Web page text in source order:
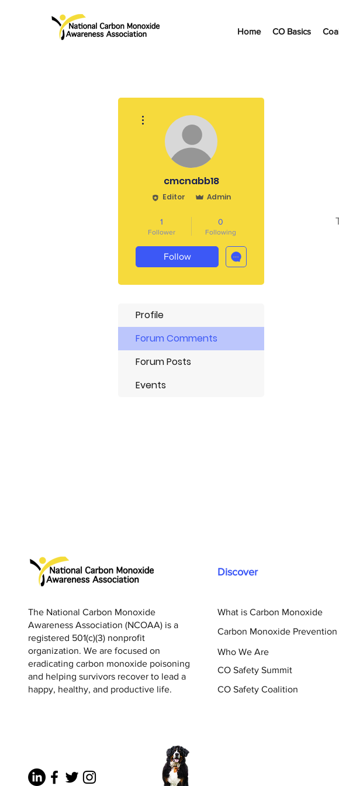
Home CO Basics
cmcnabb18
Editor Admin
1
Follower
0
Following
Follow
Profile
Forum Comments
Forum Posts
Events
The National Carbon Monoxide
Awareness Association (NCOAA) is a
registered 501(c)(3) nonprofit
organization. We are focused on
eradicating carbon monoxide poisoning
and helping survivors recover to lead a
happy, healthy, and productive life.
Discover
What is Carbon Monoxide
Carbon Monoxide Prevention
Who We Are
CO Safety Summit
CO Safety Coalition